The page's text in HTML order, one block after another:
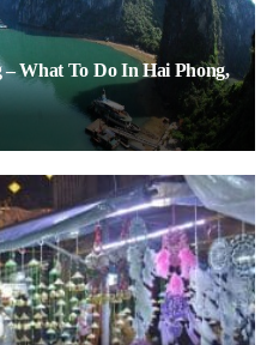
What To Do In Hai Phong,